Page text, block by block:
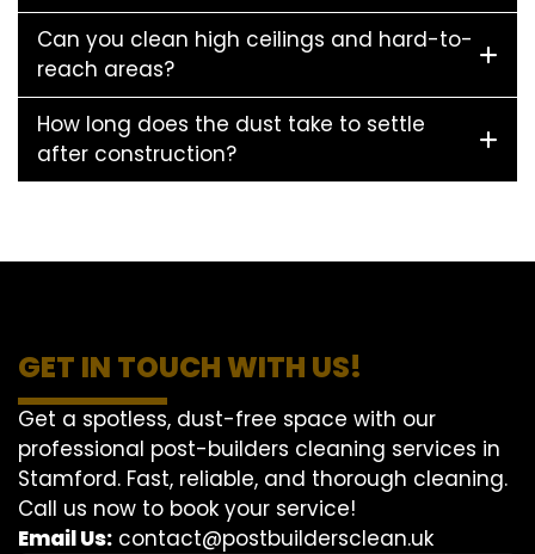
Can you clean high ceilings and hard-to-
reach areas?
How long does the dust take to settle
after construction?
GET IN TOUCH WITH US!
Get a spotless, dust-free space with our
professional post-builders cleaning services in
Stamford. Fast, reliable, and thorough cleaning.
Call us now to book your service!
Email Us: contact@postbuildersclean.uk